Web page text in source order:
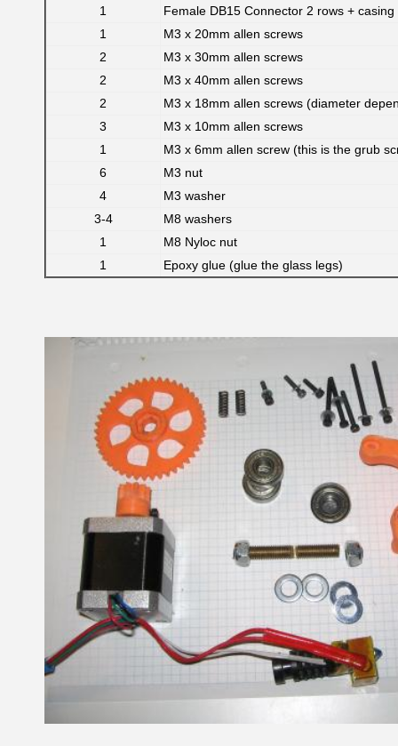
1
Female DB15 Connector 2 rows + casing
1
M3 x 20mm allen screws
2
M3 x 30mm allen screws
2
M3 x 40mm allen screws
2
M3 x 18mm allen screws (diameter
3
M3 x 10mm allen screws
1
M3 x 6mm allen screw (this is the grub
6
M3 nut
4
M3 washer
3-4
M8 washers
1
M8 Nyloc nut
1
Epoxy glue (glue the glass legs)